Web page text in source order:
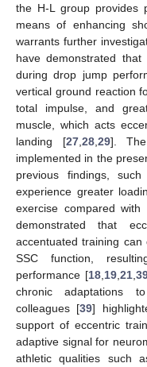
the H-L group provides
means of enhancing
warrants further
have demonstrated
during drop jump
vertical ground reaction
total impulse, and
muscle, which acts
landing [27, 28, 29].
implemented in the
previous findings,
experience greater
exercise compared
demonstrated that
accentuated training
SSC function,
performance [18, 19, 21,
chronic adaptations
colleagues [39]
support of eccentric
adaptive signal for
athletic qualities such